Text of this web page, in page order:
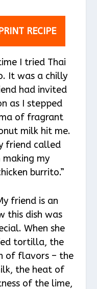
RECIPE
I tried Thai
It was a chilly
had invited
as I stepped
of fragrant
milk hit me.
friend called
making my
burrito.”
friend is an
this dish was
When she
tortilla, the
of flavors – the
the heat of
of the lime,